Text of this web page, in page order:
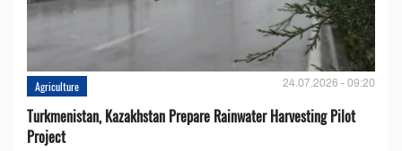
Agriculture 24.07.2026 - 09:20
Turkmenistan, Kazakhstan Prepare Rainwater Harvesting Pilot
Project